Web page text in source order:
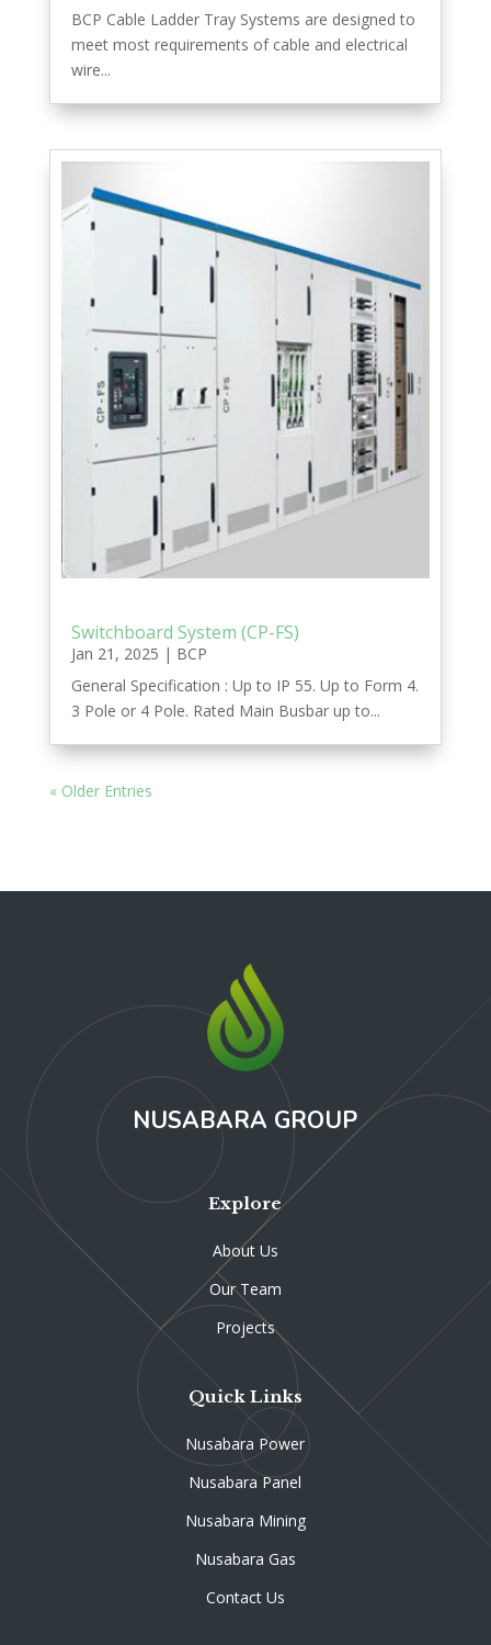
BCP Cable Ladder Tray Systems are designed to
meet most requirements of cable and electrical
wire...
Switchboard System (CP-FS)
Jan 21, 2025 | BCP
General Specification : Up to IP 55. Up to Form 4.
3 Pole or 4 Pole. Rated Main Busbar up to...
« Older Entries
NUSABARA GROUP
Explore
About Us
Our Team
Projects
Quick Links
Nusabara Power
Nusabara Panel
Nusabara Mining
Nusabara Gas
Contact Us